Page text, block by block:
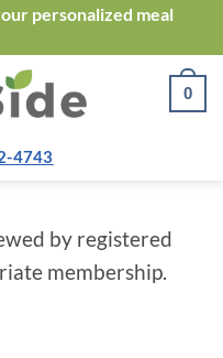
personalized meal
0
4743
by registered
membership.